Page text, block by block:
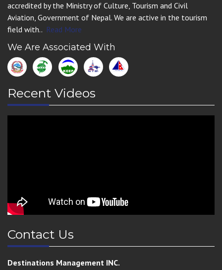
accredited by the Ministry of Culture, Tourism and Civil
Aviation, Government of Nepal. We are active in the tourism
field with.. Read More
We Are Associated With
Recent Videos
Contact Us
Destinations Management INC.